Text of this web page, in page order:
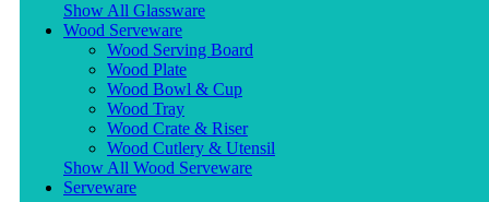
Show All Glassware
Wood Serveware
Wood Serving Board
Wood Plate
Wood Bowl & Cup
Wood Tray
Wood Crate & Riser
Wood Cutlery & Utensil
Show All Wood Serveware
Serveware